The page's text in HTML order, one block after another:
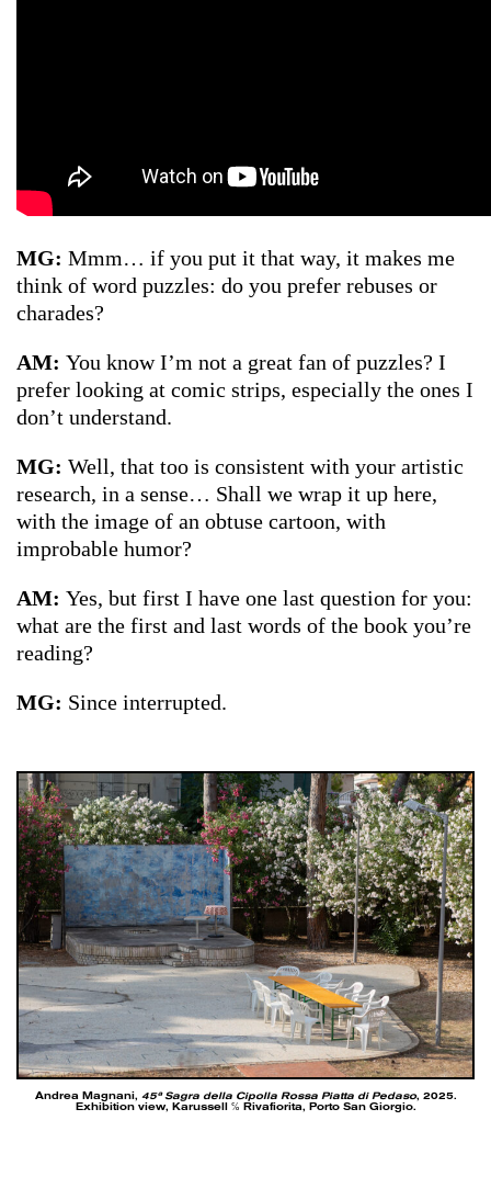
MG: Mmm… if you put it that way, it makes me
think of word puzzles: do you prefer rebuses or
charades?
AM: You know I’m not a great fan of puzzles? I
prefer looking at comic strips, especially the ones I
don’t understand.
MG: Well, that too is consistent with your artistic
research, in a sense… Shall we wrap it up here,
with the image of an obtuse cartoon, with
improbable humor?
AM: Yes, but first I have one last question for you:
what are the first and last words of the book you’re
reading?
MG: Since interrupted.
Andrea Magnani, 45ª Sagra della Cipolla Rossa Piatta di Pedaso, 2025.
Exhibition view, Karussell ℅ Rivafiorita, Porto San Giorgio.